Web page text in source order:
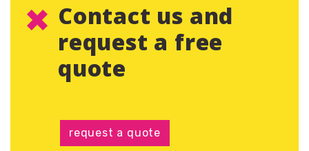
Contact us and
request a free
quote
request a quote